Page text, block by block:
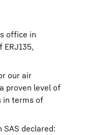
office in
our air
proven level of
in terms of
declared: